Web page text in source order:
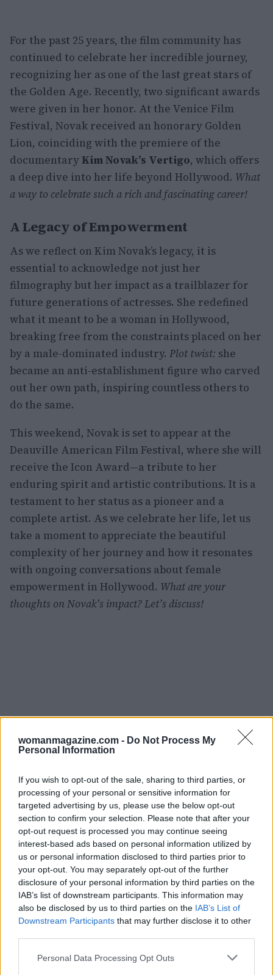
womanmagazine.com - Do Not Process My
Personal Information
If you wish to opt-out of the sale, sharing to third parties, or
processing of your personal or sensitive information for
targeted advertising by us, please use the below opt-out
section to confirm your selection. Please note that after your
opt-out request is processed you may continue seeing
interest-based ads based on personal information utilized by
us or personal information disclosed to third parties prior to
your opt-out. You may separately opt-out of the further
disclosure of your personal information by third parties on the
IAB’s list of downstream participants. This information may
also be disclosed by us to third parties on the IAB’s List of
Downstream Participants that may further disclose it to other
Please note that this website/app uses one or more Google
Personal Data Processing Opt Outs
For the past 25 years, the film community has
continued to celebrate her incredible journey,
recognizing her as one of the last great stars of
the Golden Age. Recently, two significant awards
were given in her honor. At the Venice Film
Festival, Novak received an honorary Golden
Lion, coinciding with the premiere of the
documentary Kim Novak’s Vertigo, which offers
a deep dive into her life beyond Hollywood. What
a way to celebrate such a rich and fascinating career!
A Legacy of Empowerment
As we reflect on Kim Novak’s legacy, it is
essential to acknowledge not just her
filmography but her impact as a trailblazer for
future generations of actresses. She redefined
what it meant to be a woman in Hollywood,
breaking free from the constraints placed on her
by a male-dominated industry. Plot twist: she
became an anti-establishment figure who carved
out her own path, inspiring countless others to
do the same.
This weekend, Novak is set to appear at the
Deauville American Film Festival, where she will
receive the Icon Award—a tribute to her
enduring spirit and artistic contributions. It is a
testament to her status as a pioneer and a
complete artist. As we celebrate her life, let us
take a moment to appreciate the beautiful
complexity of her journey and how it resonates
with ongoing conversations about female
empowerment in Hollywood. What are your
thoughts on Novak’s impact? Let’s discuss!
AUTHOR
Staff